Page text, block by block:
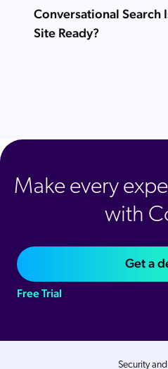
Conversational Search
Site Ready?
Make every
with
Get a
Free Trial
Security